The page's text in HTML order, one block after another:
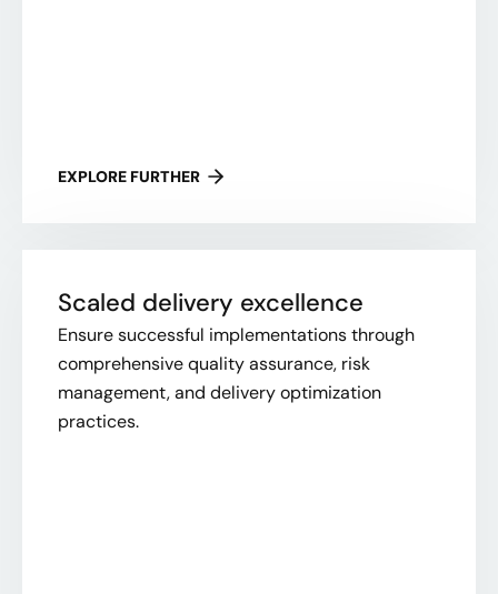
EXPLORE FURTHER
Scaled delivery excellence
Ensure successful implementations through
comprehensive quality assurance, risk
management, and delivery optimization
practices.